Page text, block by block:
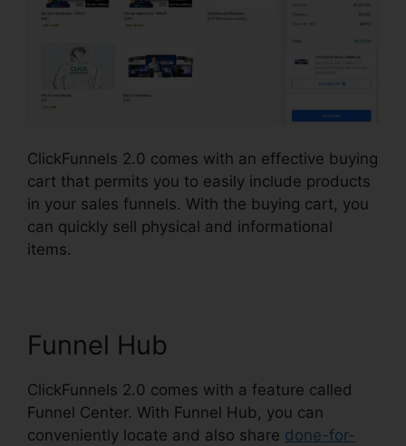
ClickFunnels 2.0 comes with an effective buying
cart that permits you to easily include products
in your sales funnels. With the buying cart, you
can quickly sell physical and informational
items.
Funnel Hub
ClickFunnels 2.0 comes with a feature called
Funnel Center. With Funnel Hub, you can
conveniently locate and also share done-for-